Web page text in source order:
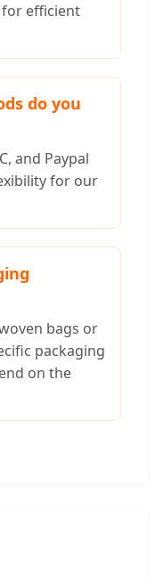
for efficient
do you
and Paypal
for our
bags or
packaging
on the